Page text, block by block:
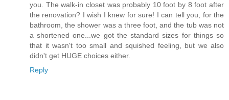
you. The walk-in closet was probably 10 foot by 8 foot after
the renovation? I wish I knew for sure! I can tell you, for the
bathroom, the shower was a three foot, and the tub was not
a shortened one...we got the standard sizes for things so
that it wasn't too small and squished feeling, but we also
didn't get HUGE choices either.
Reply